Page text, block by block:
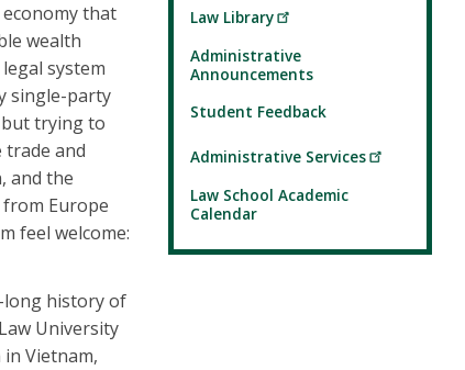
that
wealth
system
single-party
trying to
and
and the
Europe
feel welcome:
long history of
University
Vietnam,
Law Library
Administrative
Announcements
Student Feedback
Administrative Services
Law School Academic
Calendar